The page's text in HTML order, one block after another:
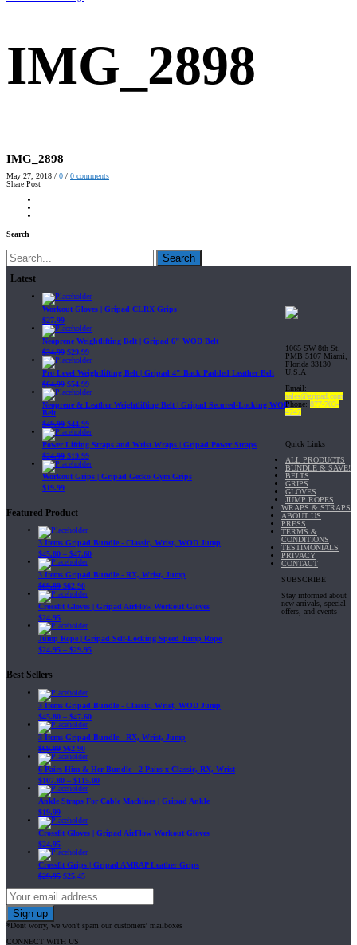
IMG_2898
IMG_2898
May 27, 2018 / 0 / 0 comments
Share Post
Search
Search
Latest
Workout Gloves | Gripad CLRX Grips
$27.99
Neoprene Weightlifting Belt | Gripad 6" WOD Belt
$34.99 $29.99
Pro Level Weightlifting Belt | Gripad 4" Back Padded Leather Belt
$64.99 $54.99
Neoprene & Leather Weightlifting Belt | Gripad Secured-Locking WOD
Belt
$49.99 $44.99
Power Lifting Straps and Wrist Wraps | Gripad Power Straps
$24.99 $19.99
Workout Grips | Gripad Gecko Gym Grips
$19.99
Featured Product
3 Items Gripad Bundle - Classic, Wrist, WOD Jump
$45.80 – $47.60
3 Items Gripad Bundle - RX, Wrist, Jump
$69.89 $62.90
Crossfit Gloves | Gripad AirFlow Workout Gloves
$24.95
Jump Rope | Gripad Self-Locking Speed Jump Rope
$24.95 – $29.95
Best Sellers
3 Items Gripad Bundle - Classic, Wrist, WOD Jump
$45.80 – $47.60
3 Items Gripad Bundle - RX, Wrist, Jump
$69.89 $62.90
6 Pairs Him & Her Bundle - 2 Pairs x Classic, RX, Wrist
$107.80 – $115.00
Ankle Straps For Cable Machines | Gripad Ankle
$19.99
Crossfit Gloves | Gripad AirFlow Workout Gloves
$24.95
Crossfit Grips | Gripad AMRAP Leather Grips
$29.95 $25.45
1065 SW 8th St.
PMB 5107 Miami,
Florida 33130
U.S.A
Email:
sales@gripad.com
Phone: 877-703-
4747
Quick Links
ALL PRODUCTS
BUNDLE & SAVE!
BELTS
GRIPS
GLOVES
JUMP ROPES
WRAPS & STRAPS
ABOUT US
PRESS
TERMS &
CONDITIONS
TESTIMONIALS
PRIVACY
CONTACT
SUBSCRIBE
Stay informed about
new arrivals, special
offers, and events
*Dont worry, we won't spam our customers' mailboxes
CONNECT WITH US